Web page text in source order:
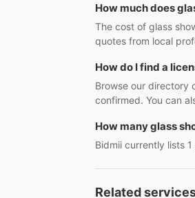
How much does
The cost of glass
quotes from local
How do I find a
Browse our directory
confirmed. You can
How many glass
Bidmii currently lists
Related